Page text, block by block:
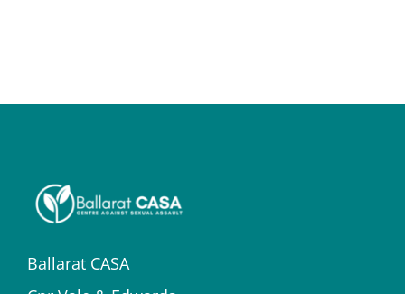
Ballarat CASA